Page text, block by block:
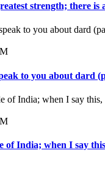
strength; there
to you about dard
of India; when I say